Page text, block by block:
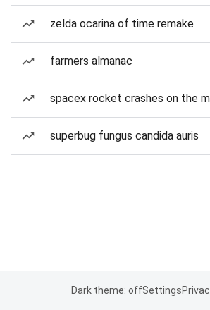
zelda ocarina of time remake
farmers almanac
spacex rocket crashes on the
superbug fungus candida auris
Dark theme: offSettings